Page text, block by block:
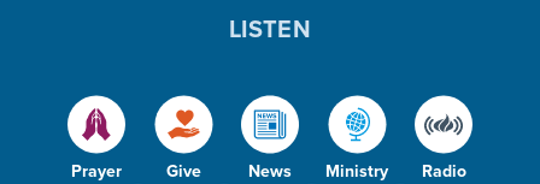
Prayer Give News Ministry Radio
LISTEN